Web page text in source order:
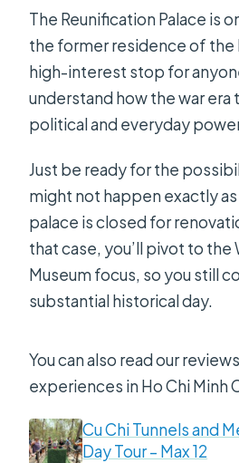
The Reunification Palace is
the former residence of the
high-interest stop for
understand how the war era
political and everyday
Just be ready for the
might not happen exactly
palace is closed for
that case, you’ll pivot to the
Museum focus, so you still
substantial historical day.
You can also read our
experiences in Ho Chi Minh
Cu Chi Tunnels and
Day Tour – Max 12